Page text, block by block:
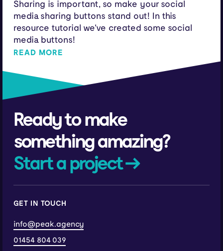
Sharing is important, so make your social
media sharing buttons stand out! In this
resource tutorial we've created some social
media buttons!
READ MORE
Ready to make
something amazing?
Start a project →
GET IN TOUCH
info@peak.agency
01454 804 039